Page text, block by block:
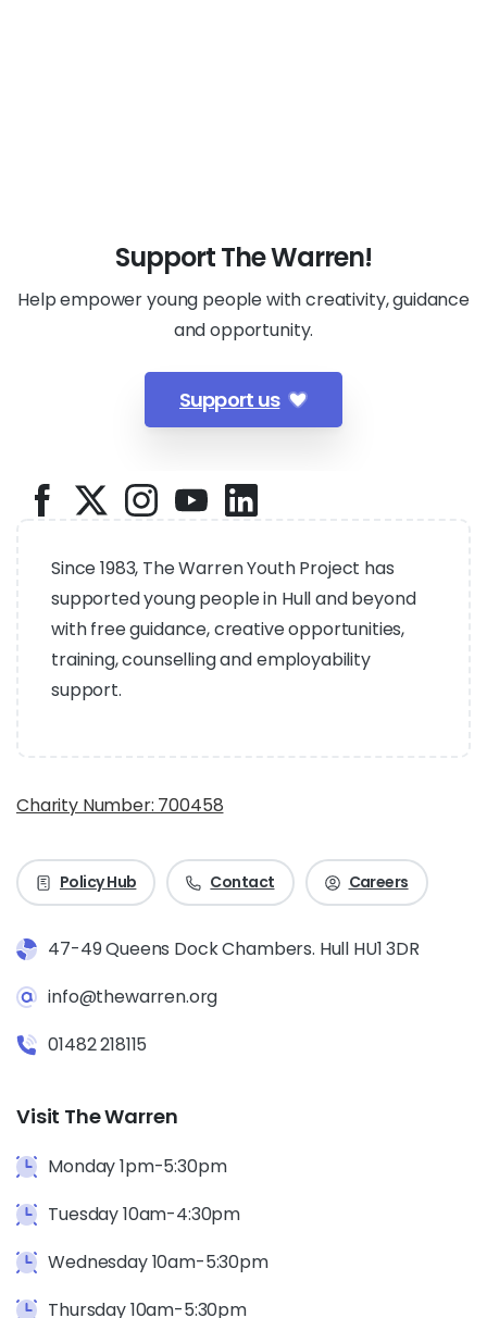
Support The Warren!
Help empower young people with creativity, guidance
and opportunity.
Support us
Since 1983, The Warren Youth Project has
supported young people in Hull and beyond
with free guidance, creative opportunities,
training, counselling and employability
support.
Charity Number: 700458
Policy Hub Contact Careers
47-49 Queens Dock Chambers. Hull HU1 3DR
info@thewarren.org
01482 218115
Visit The Warren
Monday 1pm-5:30pm
Tuesday 10am-4:30pm
Wednesday 10am-5:30pm
Thursday 10am-5:30pm